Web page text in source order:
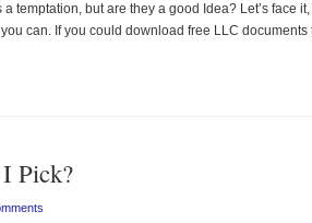
temptation, but are they a good Idea? Let’s face
can. If you could download free LLC
Pick?